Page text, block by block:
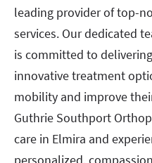
leading provider of top-
services. Our dedicated
is committed to
innovative treatment
mobility and improve
Guthrie Southport
care in Elmira and